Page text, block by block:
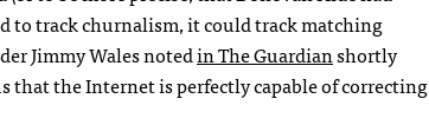
to track churnalism, it could track matching
Jimmy Wales notedin The Guardianshortly
that the Internet is perfectly capable of correcting